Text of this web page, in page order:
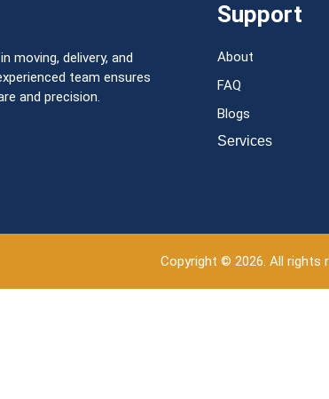
moving, delivery, and
team ensures
and precision.
Support
About
FAQ
Blogs
Services
Copyright © 2026. All rights